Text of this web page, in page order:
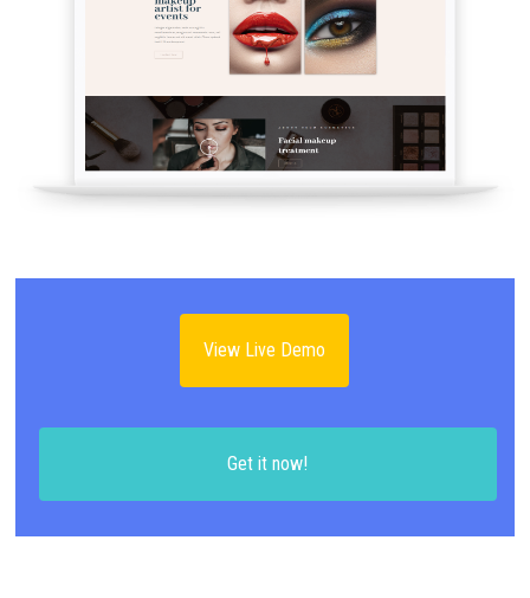
View Live Demo
Get it now!